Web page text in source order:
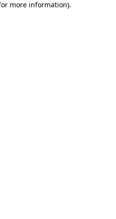
more information).